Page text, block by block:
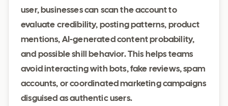
user, businesses can scan the account to
evaluate credibility, posting patterns, product
mentions, AI-generated content probability,
and possible shill behavior. This helps teams
avoid interacting with bots, fake reviews, spam
accounts, or coordinated marketing campaigns
disguised as authentic users.